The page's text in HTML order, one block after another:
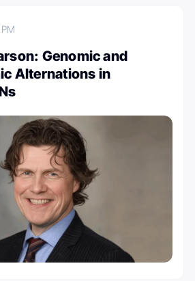
Genomic and
Alternations in